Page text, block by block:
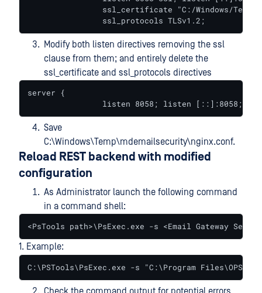
		ssl_protocols TLSv1.2;
Modify both listen directives removing the ssl
clause from them; and entirely delete the
ssl_certificate and ssl_protocols directives
server {
		listen 8058; listen [::]:8058;
Save
C:\Windows\Temp\mdemailsecurity\nginx.conf.
Reload REST backend with modified
configuration
As Administrator launch the following command
in a command shell:
<PsTools path>\PsExec.exe -s <Email Gateway
1. Example:
C:\PSTools\PsExec.exe -s "C:\Program